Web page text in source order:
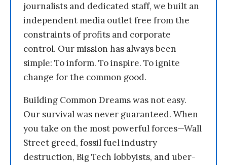
journalists and dedicated staff, we built an
independent media outlet free from the
constraints of profits and corporate
control. Our mission has always been
simple: To inform. To inspire. To ignite
change for the common good.
Building Common Dreams was not easy.
Our survival was never guaranteed. When
you take on the most powerful forces—Wall
Street greed, fossil fuel industry
destruction, Big Tech lobbyists, and uber-